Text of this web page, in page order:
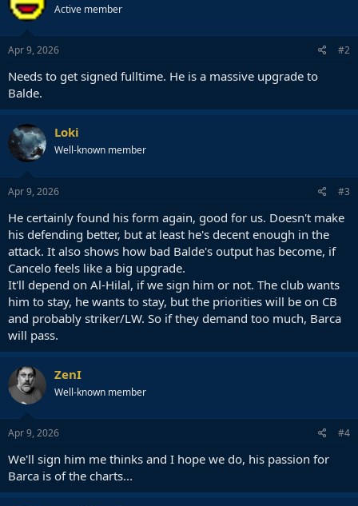
Active member
Apr 9, 2026 #2
Needs to get signed fulltime. He is a massive upgrade to
Balde.
Loki
Well-known member
Apr 9, 2026 #3
He certainly found his form again, good for us. Doesn't make
his defending better, but at least he's decent enough in the
attack. It also shows how bad Balde's output has become, if
Cancelo feels like a big upgrade.
It'll depend on Al-Hilal, if we sign him or not. The club wants
him to stay, he wants to stay, but the priorities will be on CB
and probably striker/LW. So if they demand too much, Barca
will pass.
ZenI
Well-known member
Apr 9, 2026 #4
We'll sign him me thinks and I hope we do, his passion for
Barca is of the charts...